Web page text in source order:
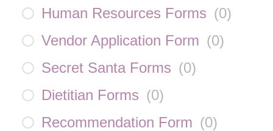
Human Resources Forms (0)
Vendor Application Form (0)
Secret Santa Forms (0)
Dietitian Forms (0)
Recommendation Form (0)